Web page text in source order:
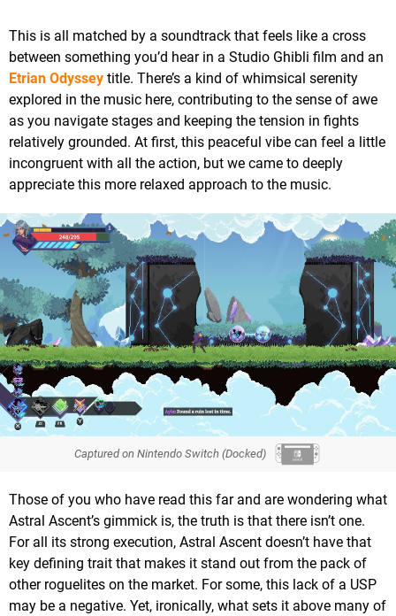
This is all matched by a soundtrack that feels like a cross
between something you’d hear in a Studio Ghibli film and an
Etrian Odyssey title. There’s a kind of whimsical serenity
explored in the music here, contributing to the sense of awe
as you navigate stages and keeping the tension in fights
relatively grounded. At first, this peaceful vibe can feel a little
incongruent with all the action, but we came to deeply
appreciate this more relaxed approach to the music.
Captured on Nintendo Switch (Docked)
Those of you who have read this far and are wondering what
Astral Ascent’s gimmick is, the truth is that there isn’t one.
For all its strong execution, Astral Ascent doesn’t have that
key defining trait that makes it stand out from the pack of
other roguelites on the market. For some, this lack of a USP
may be a negative. Yet, ironically, what sets it above many of